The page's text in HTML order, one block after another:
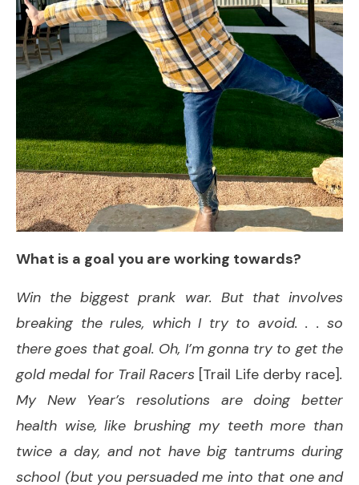
What is a goal you are working towards?
Win the biggest prank war. But that involves
breaking the rules, which I try to avoid. . . so
there goes that goal. Oh, I’m gonna try to get the
gold medal for Trail Racers [Trail Life derby race].
My New Year’s resolutions are doing better
health wise, like brushing my teeth more than
twice a day, and not have big tantrums during
school (but you persuaded me into that one and